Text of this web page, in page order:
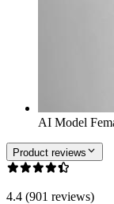
AI Model
Product reviews
4.4 (901 reviews)